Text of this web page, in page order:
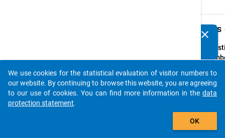
Details
Text:
persö
clear
auto_stories
add_shopping_cart
We use cookies for the statistical evaluation of visitor numbers to
our website. By continuing to browse this website, you are agreeing
to our use of cookies. You can find more information in the data
protection statement.
OK